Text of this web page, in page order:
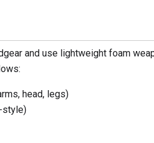
and use lightweight foam
head, legs)
style)